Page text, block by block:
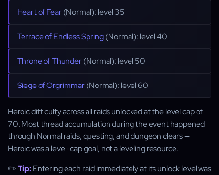
Heart of Fear(Normal): level 35
Terrace of Endless Spring(Normal): level 40
Throne of Thunder(Normal): level 50
Siege of Orgrimmar(Normal): level 60
Heroic difficulty across all raids unlocked at the level cap of
70. Most thread accumulation during the event happened
through Normal raids, questing, and dungeon clears —
Heroic was a level-cap goal, not a leveling resource.
✏️Tip:Entering each raid immediately at its unlock level was